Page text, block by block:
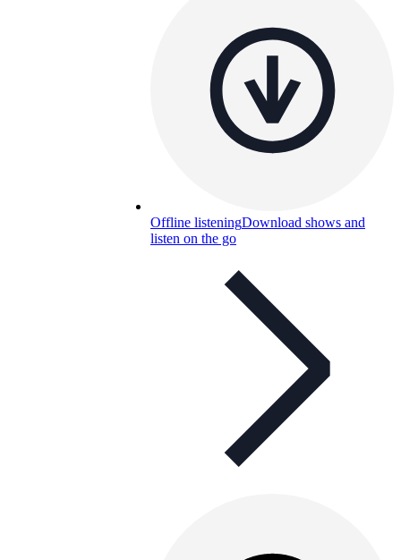
Offline listeningDownload shows and
listen on the go